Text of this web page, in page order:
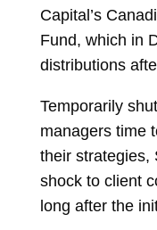
Capital’s
Fund, which in
distributions
Temporarily
managers time
their strategies,
shock to client
long after the